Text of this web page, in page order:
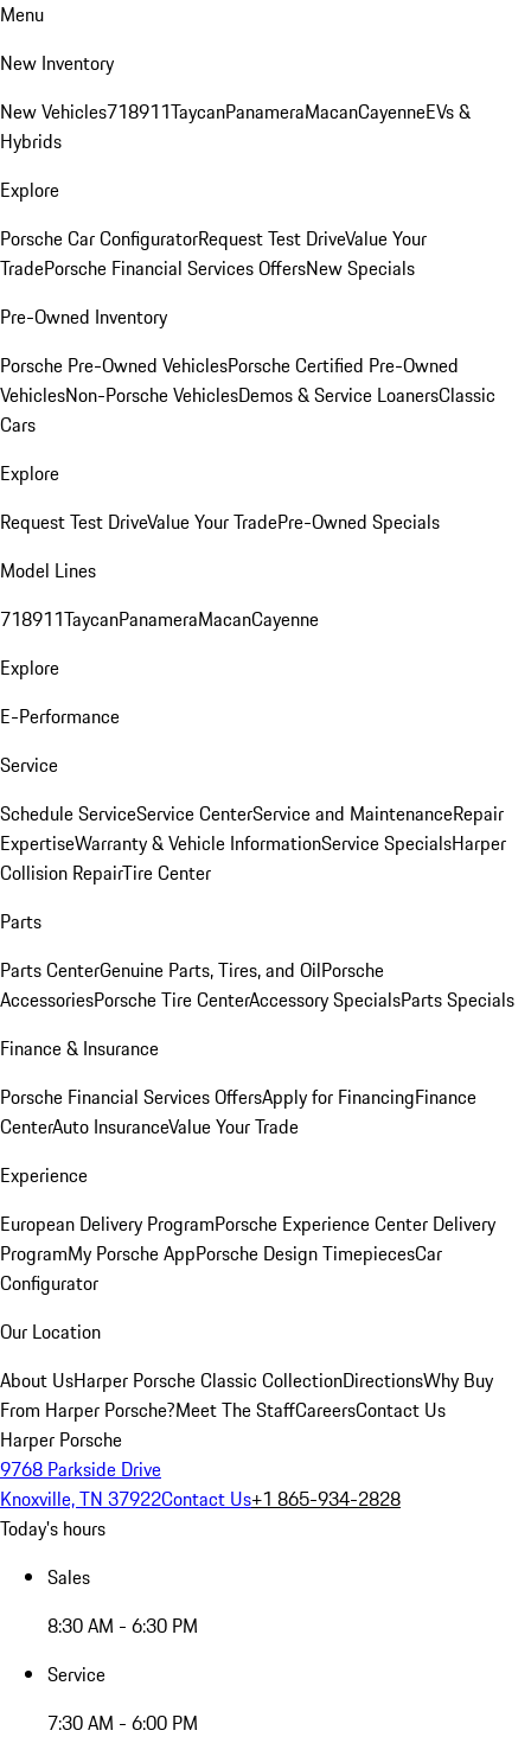
Menu
New Inventory
New Vehicles718911TaycanPanameraMacanCayenneEVs &
Hybrids
Explore
Porsche Car ConfiguratorRequest Test DriveValue Your
TradePorsche Financial Services OffersNew Specials
Pre-Owned Inventory
Porsche Pre-Owned VehiclesPorsche Certified Pre-Owned
VehiclesNon-Porsche VehiclesDemos & Service LoanersClassic
Cars
Explore
Request Test DriveValue Your TradePre-Owned Specials
Model Lines
718911TaycanPanameraMacanCayenne
Explore
E-Performance
Service
Schedule ServiceService CenterService and MaintenanceRepair
ExpertiseWarranty & Vehicle InformationService SpecialsHarper
Collision RepairTire Center
Parts
Parts CenterGenuine Parts, Tires, and OilPorsche
AccessoriesPorsche Tire CenterAccessory SpecialsParts Specials
Finance & Insurance
Porsche Financial Services OffersApply for FinancingFinance
CenterAuto InsuranceValue Your Trade
Experience
European Delivery ProgramPorsche Experience Center Delivery
ProgramMy Porsche AppPorsche Design TimepiecesCar
Configurator
Our Location
About UsHarper Porsche Classic CollectionDirectionsWhy Buy
From Harper Porsche?Meet The StaffCareersContact Us
Harper Porsche
9768 Parkside Drive
Knoxville, TN 37922Contact Us+1 865-934-2828
Today's hours
Sales
8:30 AM - 6:30 PM
Service
7:30 AM - 6:00 PM